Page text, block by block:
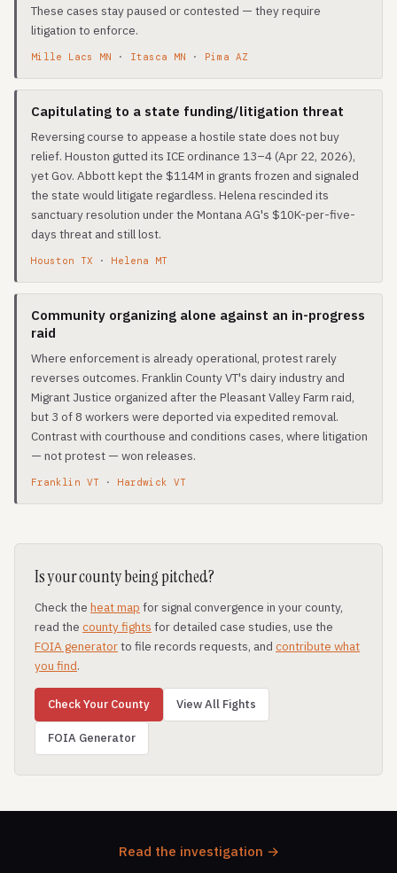
These cases stay paused or contested — they require
litigation to enforce.
Mille Lacs MN · Itasca MN · Pima AZ
Capitulating to a state funding/litigation threat
Reversing course to appease a hostile state does not buy
relief. Houston gutted its ICE ordinance 13–4 (Apr 22, 2026),
yet Gov. Abbott kept the $114M in grants frozen and signaled
the state would litigate regardless. Helena rescinded its
sanctuary resolution under the Montana AG's $10K-per-five-
days threat and still lost.
Houston TX · Helena MT
Community organizing alone against an in-progress
raid
Where enforcement is already operational, protest rarely
reverses outcomes. Franklin County VT's dairy industry and
Migrant Justice organized after the Pleasant Valley Farm raid,
but 3 of 8 workers were deported via expedited removal.
Contrast with courthouse and conditions cases, where litigation
— not protest — won releases.
Franklin VT · Hardwick VT
Is your county being pitched?
Check the heat map for signal convergence in your county,
read the county fights for detailed case studies, use the
FOIA generatorto file records requests, and contribute what
you find.
Check Your County View All Fights
FOIA Generator
Read the investigation →